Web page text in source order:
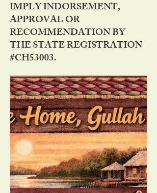
IMPLY INDORSEMENT,
APPROVAL OR
RECOMMENDATION BY
THE STATE REGISTRATION
#CH53003.